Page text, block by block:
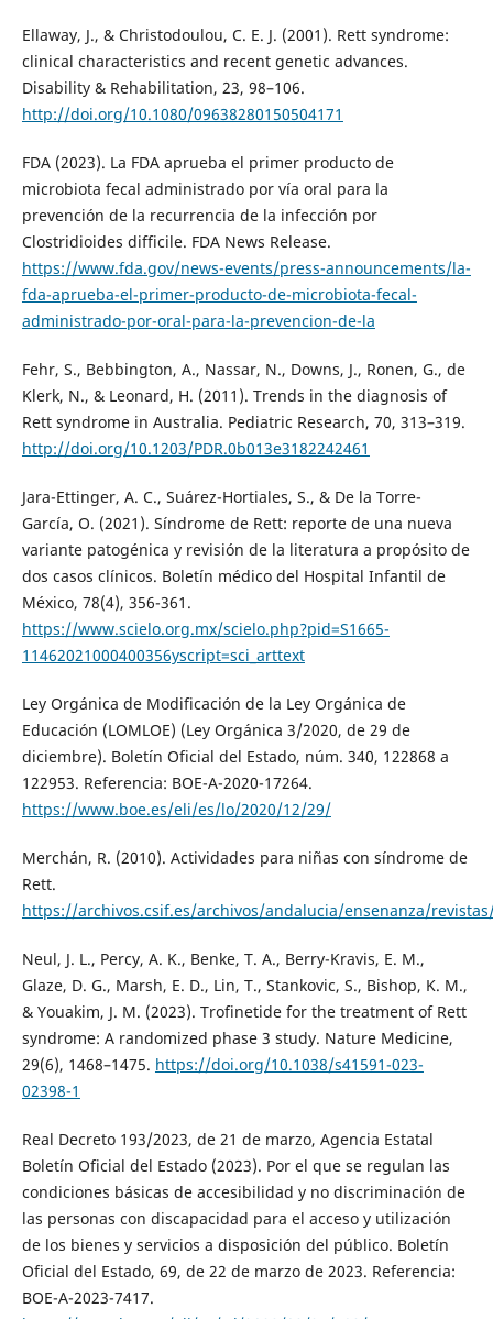
Ellaway, J., & Christodoulou, C. E. J. (2001). Rett syndrome:
clinical characteristics and recent genetic advances.
Disability & Rehabilitation, 23, 98–106.
http://doi.org/10.1080/09638280150504171
FDA (2023). La FDA aprueba el primer producto de
microbiota fecal administrado por vía oral para la
prevención de la recurrencia de la infección por
Clostridioides difficile. FDA News Release.
https://www.fda.gov/news-events/press-announcements/la-
fda-aprueba-el-primer-producto-de-microbiota-fecal-
administrado-por-oral-para-la-prevencion-de-la
Fehr, S., Bebbington, A., Nassar, N., Downs, J., Ronen, G., de
Klerk, N., & Leonard, H. (2011). Trends in the diagnosis of
Rett syndrome in Australia. Pediatric Research, 70, 313–319.
http://doi.org/10.1203/PDR.0b013e3182242461
Jara-Ettinger, A. C., Suárez-Hortiales, S., & De la Torre-
García, O. (2021). Síndrome de Rett: reporte de una nueva
variante patogénica y revisión de la literatura a propósito de
dos casos clínicos. Boletín médico del Hospital Infantil de
México, 78(4), 356-361.
https://www.scielo.org.mx/scielo.php?pid=S1665-
11462021000400356yscript=sci_arttext
Ley Orgánica de Modificación de la Ley Orgánica de
Educación (LOMLOE) (Ley Orgánica 3/2020, de 29 de
diciembre). Boletín Oficial del Estado, núm. 340, 122868 a
122953. Referencia: BOE-A-2020-17264.
https://www.boe.es/eli/es/lo/2020/12/29/
Merchán, R. (2010). Actividades para niñas con síndrome de
Rett.
https://archivos.csif.es/archivos/andalucia/ensenanza/
Neul, J. L., Percy, A. K., Benke, T. A., Berry-Kravis, E. M.,
Glaze, D. G., Marsh, E. D., Lin, T., Stankovic, S., Bishop, K. M.,
& Youakim, J. M. (2023). Trofinetide for the treatment of Rett
syndrome: A randomized phase 3 study. Nature Medicine,
29(6), 1468–1475. https://doi.org/10.1038/s41591-023-
02398-1
Real Decreto 193/2023, de 21 de marzo, Agencia Estatal
Boletín Oficial del Estado (2023). Por el que se regulan las
condiciones básicas de accesibilidad y no discriminación de
las personas con discapacidad para el acceso y utilización
de los bienes y servicios a disposición del público. Boletín
Oficial del Estado, 69, de 22 de marzo de 2023. Referencia:
BOE-A-2023-7417.